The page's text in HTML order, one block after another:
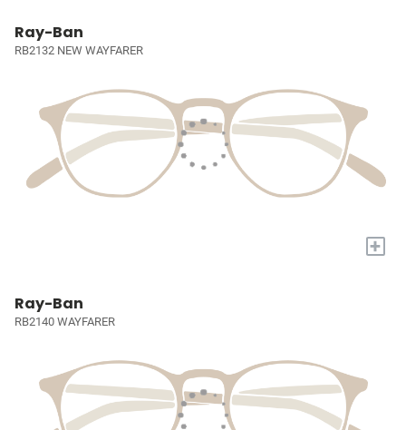
Ray-Ban
RB2132 NEW WAYFARER
+
Ray-Ban
RB2140 WAYFARER